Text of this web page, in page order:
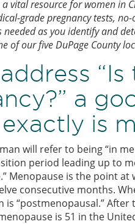
a vital resource for women in
grade pregnancy tests,
needed as you identify and
of our five DuPage County
a
is
will refer to being “in
period leading up to
Menopause is the point
consecutive months.
is “postmenopausal.”
is 51 in the